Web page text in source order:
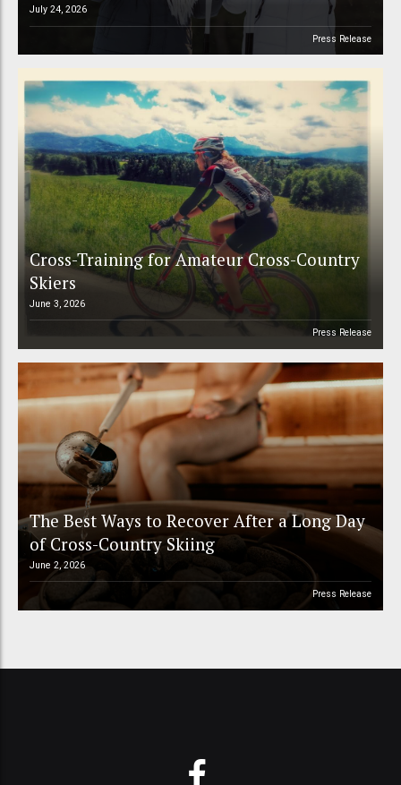
July 24, 2026
Press Release
Cross-Training for Amateur Cross-Country
Skiers
June 3, 2026
Press Release
The Best Ways to Recover After a Long Day
of Cross-Country Skiing
June 2, 2026
Press Release